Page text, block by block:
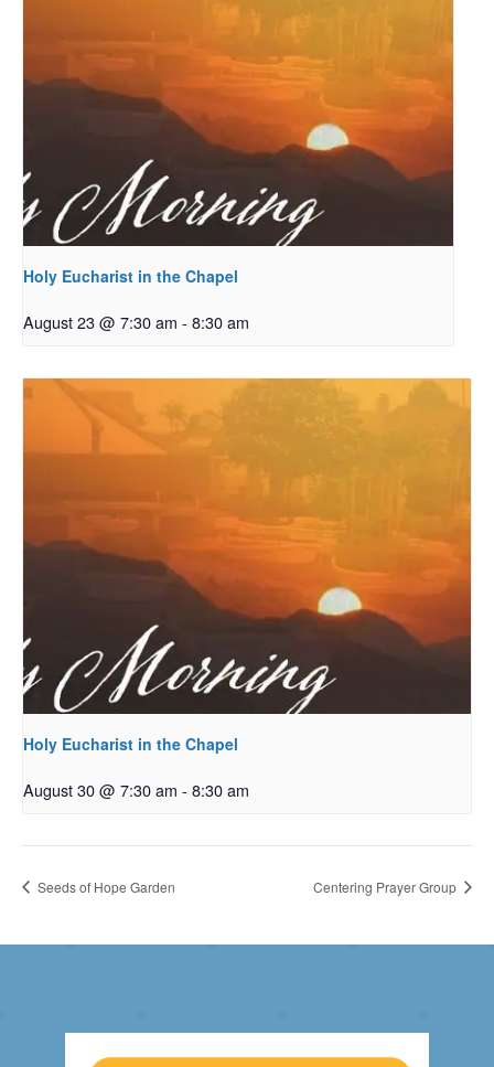
Holy Eucharist in the Chapel
August 23 @ 7:30 am - 8:30 am
Holy Eucharist in the Chapel
August 30 @ 7:30 am - 8:30 am
Seeds of Hope Garden Centering Prayer Group